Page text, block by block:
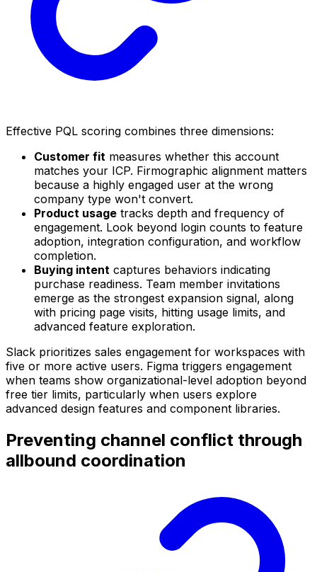
Effective PQL scoring combines three dimensions:
Customer fit measures whether this account
matches your ICP. Firmographic alignment matters
because a highly engaged user at the wrong
company type won't convert.
Product usage tracks depth and frequency of
engagement. Look beyond login counts to feature
adoption, integration configuration, and workflow
completion.
Buying intent captures behaviors indicating
purchase readiness. Team member invitations
emerge as the strongest expansion signal, along
with pricing page visits, hitting usage limits, and
advanced feature exploration.
Slack prioritizes sales engagement for workspaces with
five or more active users. Figma triggers engagement
when teams show organizational-level adoption beyond
free tier limits, particularly when users explore
advanced design features and component libraries.
Preventing channel conflict through
allbound coordination